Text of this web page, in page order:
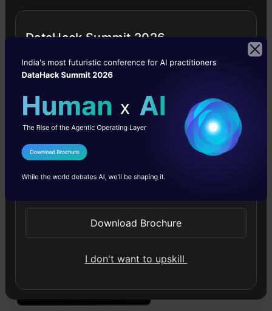
Building LLM Applications using Prompt
Engineering
mastering prompt engineering, and developing chatbots
4.6
DataHack Summit 2026
I Agree to the
Send WhatsApp Updates
Download Brochure
I don't want to upskill